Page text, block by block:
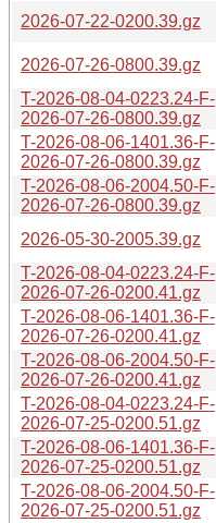
2026-07-22-0200.39.gz
2026-07-26-0800.39.gz
T-2026-08-04-0223.24-F-
2026-07-26-0800.39.gz
T-2026-08-06-1401.36-F-
2026-07-26-0800.39.gz
T-2026-08-06-2004.50-F-
2026-07-26-0800.39.gz
2026-05-30-2005.39.gz
T-2026-08-04-0223.24-F-
2026-07-26-0200.41.gz
T-2026-08-06-1401.36-F-
2026-07-26-0200.41.gz
T-2026-08-06-2004.50-F-
2026-07-26-0200.41.gz
T-2026-08-04-0223.24-F-
2026-07-25-0200.51.gz
T-2026-08-06-1401.36-F-
2026-07-25-0200.51.gz
T-2026-08-06-2004.50-F-
2026-07-25-0200.51.gz